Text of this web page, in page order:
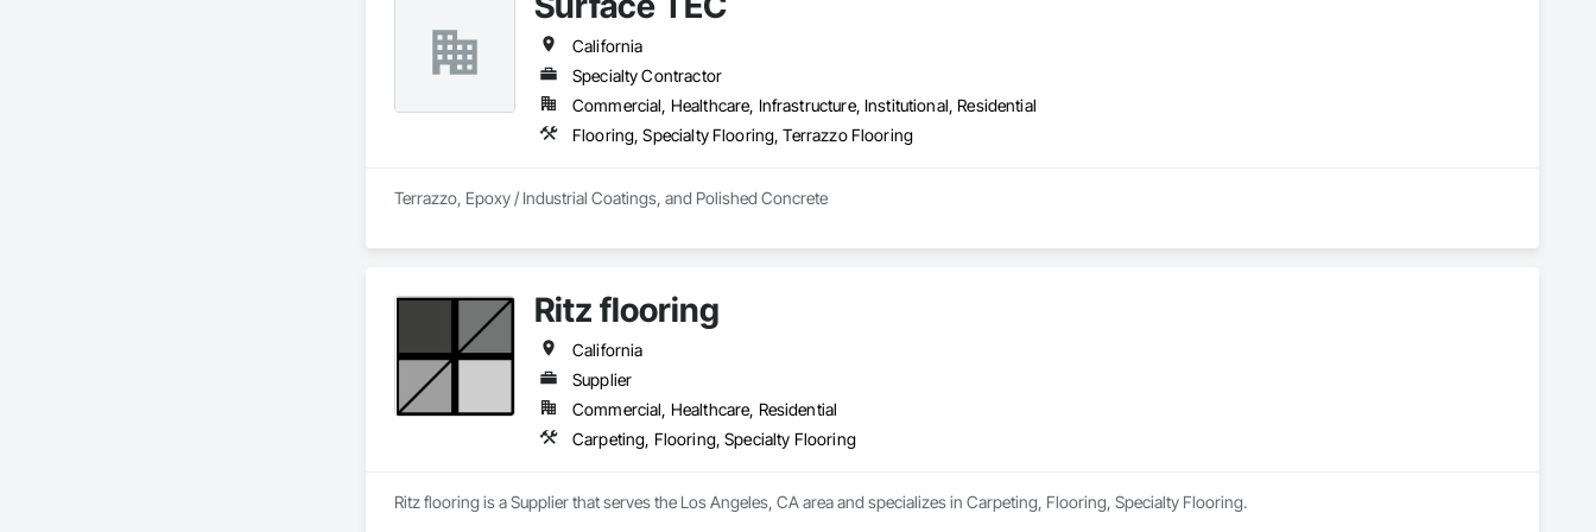
California
Specialty Contractor
Commercial, Healthcare, Infrastructure, Institutional, Residential
Flooring, Specialty Flooring, Terrazzo Flooring
Terrazzo, Epoxy / Industrial Coatings, and Polished Concrete
Ritz flooring
California
Supplier
Commercial, Healthcare, Residential
Carpeting, Flooring, Specialty Flooring
Ritz flooring is a Supplier that serves the Los Angeles, CA area and specializes in Carpeting, Flooring, Specialty Flooring.